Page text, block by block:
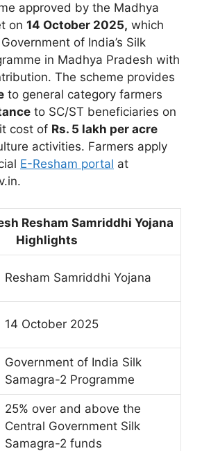
approved by the Madhya
on 14 October 2025, which
of India’s Silk
in Madhya Pradesh with
The scheme provides
to general category farmers
to SC/ST beneficiaries on
cost of Rs. 5 lakh per acre
activities. Farmers apply
E-Resham portal at
Resham Samriddhi Yojana
Highlights
Resham Samriddhi Yojana
14 October 2025
Government of India Silk
Samagra-2 Programme
25% over and above the
Central Government Silk
Samagra-2 funds